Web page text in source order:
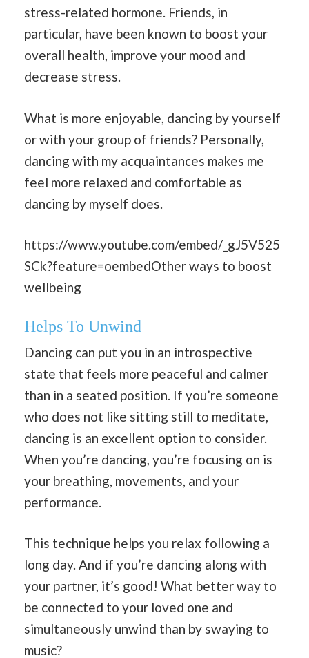
stress-related hormone. Friends, in
particular, have been known to boost your
overall health, improve your mood and
decrease stress.
What is more enjoyable, dancing by yourself
or with your group of friends? Personally,
dancing with my acquaintances makes me
feel more relaxed and comfortable as
dancing by myself does.
https://www.youtube.com/embed/_gJ5V525
SCk?feature=oembedOther ways to boost
wellbeing
Helps To Unwind
Dancing can put you in an introspective
state that feels more peaceful and calmer
than in a seated position. If you’re someone
who does not like sitting still to meditate,
dancing is an excellent option to consider.
When you’re dancing, you’re focusing on is
your breathing, movements, and your
performance.
This technique helps you relax following a
long day. And if you’re dancing along with
your partner, it’s good! What better way to
be connected to your loved one and
simultaneously unwind than by swaying to
music?